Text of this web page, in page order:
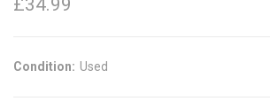
£34.99
Condition: Used